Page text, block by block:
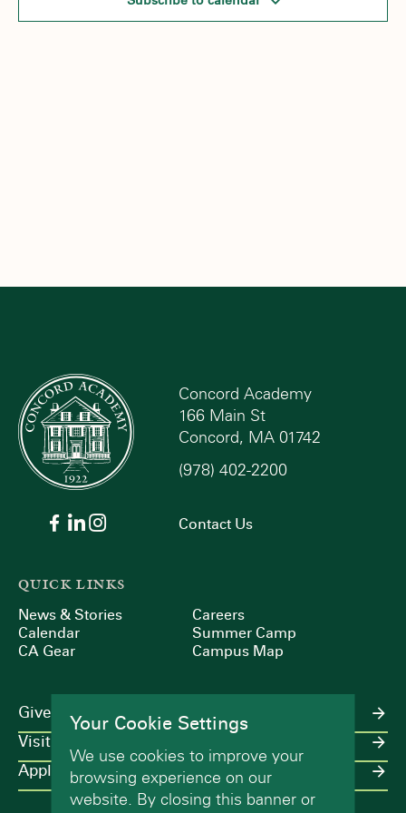
Concord Academy
166 Main St
Concord, MA 01742
(978) 402-2200
Contact Us
QUICK LINKS
News & Stories
Calendar
CA Gear
Careers
Summer Camp
Campus Map
Give
Visit
Apply
Your Cookie Settings
We use cookies to improve your
browsing experience on our
website. By closing this banner or